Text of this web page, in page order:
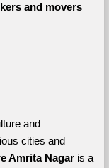
and movers
and
cities and
Amrita Nagar is a